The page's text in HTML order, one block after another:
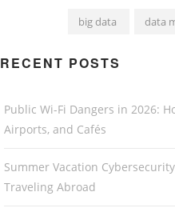
big data data
RECENT POSTS
Public Wi-Fi Dangers in 2026:
Airports, and Cafés
Summer Vacation
Traveling Abroad